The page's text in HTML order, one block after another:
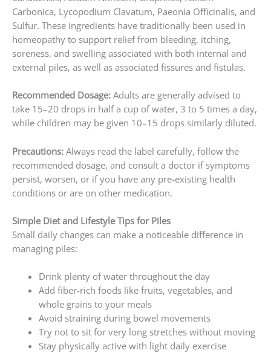
Carbonica, Lycopodium Clavatum, Paeonia Officinalis, and
Sulfur. These ingredients have traditionally been used in
homeopathy to support relief from bleeding, itching,
soreness, and swelling associated with both internal and
external piles, as well as associated fissures and fistulas.
Recommended Dosage: Adults are generally advised to
take 15–20 drops in half a cup of water, 3 to 5 times a day,
while children may be given 10–15 drops similarly diluted.
Precautions: Always read the label carefully, follow the
recommended dosage, and consult a doctor if symptoms
persist, worsen, or if you have any pre-existing health
conditions or are on other medication.
Simple Diet and Lifestyle Tips for Piles
Small daily changes can make a noticeable difference in
managing piles:
Drink plenty of water throughout the day
Add fiber-rich foods like fruits, vegetables, and
whole grains to your meals
Avoid straining during bowel movements
Try not to sit for very long stretches without moving
Stay physically active with light daily exercise